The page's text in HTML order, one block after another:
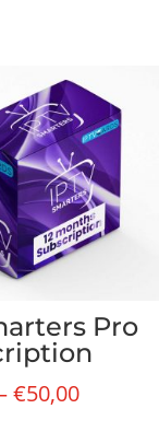
Pro
€50,00Price